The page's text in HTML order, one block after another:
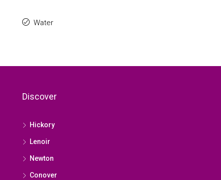
Water
Discover
Hickory
Lenoir
Newton
Conover